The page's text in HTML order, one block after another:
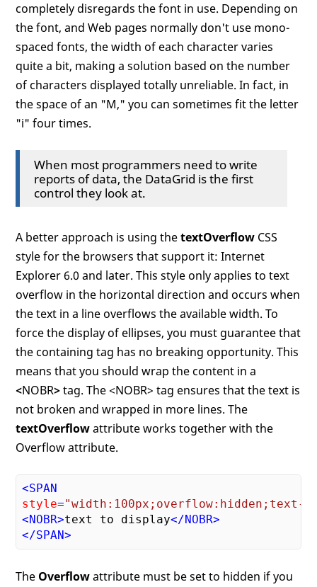
completely disregards the font in use. Depending on
the font, and Web pages normally don't use mono-
spaced fonts, the width of each character varies
quite a bit, making a solution based on the number
of characters displayed totally unreliable. In fact, in
the space of an "M," you can sometimes fit the letter
"i" four times.
When most programmers need to write
reports of data, the DataGrid is the first
control they look at.
A better approach is using thetextOverflow CSS
style for the browsers that support it: Internet
Explorer 6.0 and later. This style only applies to text
overflow in the horizontal direction and occurs when
the text in a line overflows the available width. To
force the display of ellipses, you must guarantee that
the containing tag has no breaking opportunity. This
means that you should wrap the content in a
<NOBR>tag. The <NOBR> tag ensures that the text is
not broken and wrapped in more lines. The
textOverflowattribute works together with the
Overflow attribute.
<SPAN
style=
<NOBR>text to display</NOBR>
</SPAN>
The Overflowattribute must be set to hidden if you